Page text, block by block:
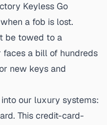
Keyless Go
a fob is lost.
be towed to a
a bill of hundreds
new keys and
our luxury systems:
This credit-card-